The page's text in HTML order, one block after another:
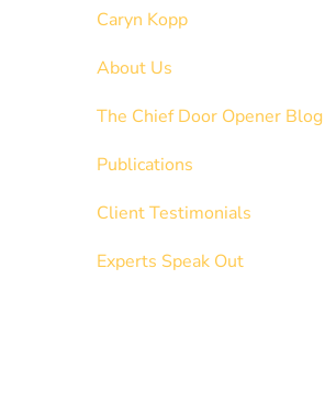
Caryn Kopp
About Us
The Chief Door Opener Blog
Publications
Client Testimonials
Experts Speak Out